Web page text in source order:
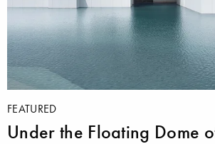
FEATURED
Under the Floating Dome